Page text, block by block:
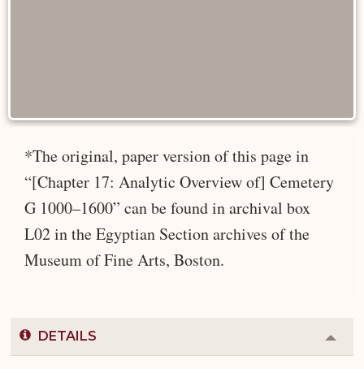
*The original, paper version of this page in
“[Chapter 17: Analytic Overview of] Cemetery
G 1000–1600” can be found in archival box
L02 in the Egyptian Section archives of the
Museum of Fine Arts, Boston.
DETAILS
or